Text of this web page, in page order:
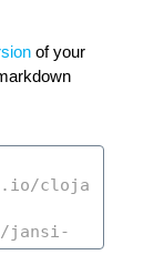
of your